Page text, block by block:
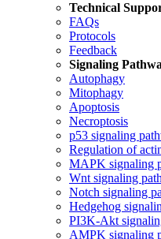
Technical
FAQs
Protocols
Feedback
Signaling
Autophagy
Mitophagy
Apoptosis
Necroptosis
p53 signaling
Regulation of
MAPK signaling
Wnt signaling
Notch signaling
Hedgehog
PI3K-Akt
AMPK signaling